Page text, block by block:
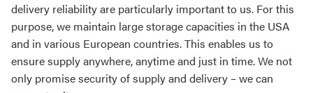
delivery reliability are particularly important to us. For this
purpose, we maintain large storage capacities in the USA
and in various European countries. This enables us to
ensure supply anywhere, anytime and just in time. We not
only promise security of supply and delivery – we can